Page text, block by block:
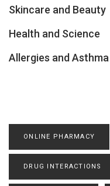
Skincare and Beauty
Health and Science
Allergies and Asthma
ONLINE PHARMACY
DRUG INTERACTIONS